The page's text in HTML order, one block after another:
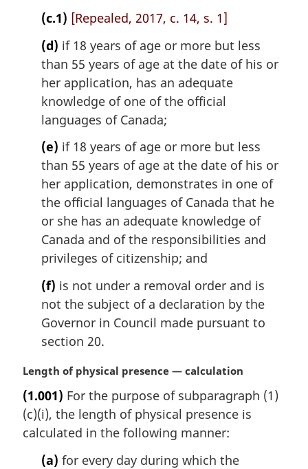
(c.1) [Repealed, 2017, c. 14, s. 1]
(d) if 18 years of age or more but less
than 55 years of age at the date of his or
her application, has an adequate
knowledge of one of the official
languages of Canada;
(e) if 18 years of age or more but less
than 55 years of age at the date of his or
her application, demonstrates in one of
the official languages of Canada that he
or she has an adequate knowledge of
Canada and of the responsibilities and
privileges of citizenship; and
(f) is not under a removal order and is
not the subject of a declaration by the
Governor in Council made pursuant to
section 20.
M
r
g
i
Length of physical presence — calculation
(1.001) For the purpose of subparagraph (1)
(c)(i), the length of physical presence is
calculated in the following manner:
(a) for every day during which the